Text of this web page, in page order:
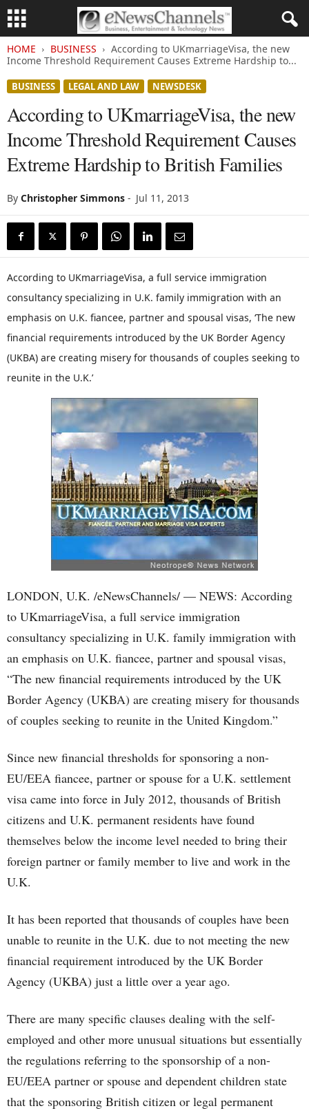
HOME BUSINESS
According to UKmarriageVisa, the new
Income Threshold Requirement Causes Extreme Hardship to...
BUSINESS LEGAL AND LAW NEWSDESK
According to UKmarriageVisa, the new
Income Threshold Requirement Causes
Extreme Hardship to British Families
By Christopher Simmons - Jul 11, 2013
According to UKmarriageVisa, a full service immigration
consultancy specializing in U.K. family immigration with an
emphasis on U.K. fiancee, partner and spousal visas, ‘The new
financial requirements introduced by the UK Border Agency
(UKBA) are creating misery for thousands of couples seeking to
reunite in the U.K.’
LONDON, U.K. /eNewsChannels/ — NEWS: According
to UKmarriageVisa, a full service immigration
consultancy specializing in U.K. family immigration with
an emphasis on U.K. fiancee, partner and spousal visas,
“The new financial requirements introduced by the UK
Border Agency (UKBA) are creating misery for thousands
of couples seeking to reunite in the United Kingdom.”
Since new financial thresholds for sponsoring a non-
EU/EEA fiancee, partner or spouse for a U.K. settlement
visa came into force in July 2012, thousands of British
citizens and U.K. permanent residents have found
themselves below the income level needed to bring their
foreign partner or family member to live and work in the
U.K.
It has been reported that thousands of couples have been
unable to reunite in the U.K. due to not meeting the new
financial requirement introduced by the UK Border
Agency (UKBA) just a little over a year ago.
There are many specific clauses dealing with the self-
employed and other more unusual situations but essentially
the regulations referring to the sponsorship of a non-
EU/EEA partner or spouse and dependent children state
that the sponsoring British citizen or legal permanent